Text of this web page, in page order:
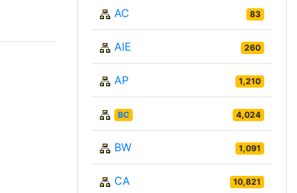
AC 83
AIE 260
AP 1,210
BC 4,024
BW 1,091
CA 10,821